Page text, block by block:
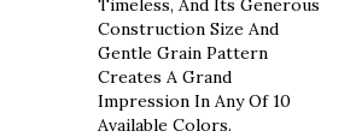
Timeless, And Its Generous
Construction Size And
Gentle Grain Pattern
Creates A Grand
Impression In Any Of 10
Available Colors.